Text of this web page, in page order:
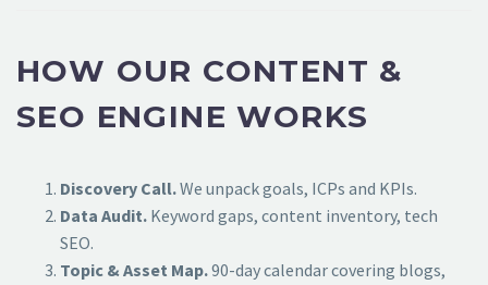
HOW OUR CONTENT &
SEO ENGINE WORKS
Discovery Call.We unpack goals, ICPs and KPIs.
Data Audit. Keyword gaps, content inventory, tech
SEO.
Topic & Asset Map.90-day calendar covering blogs,